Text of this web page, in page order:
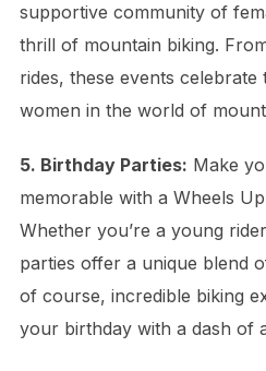
supportive community of
thrill of mountain biking.
rides, these events
women in the world of
5. Birthday Parties: Make
memorable with a Wheels
Whether you’re a young
parties offer a unique blend
of course, incredible biking
your birthday with a dash of